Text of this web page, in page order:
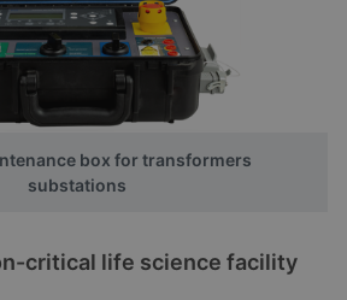
box for transformers
substations
critical life science facility